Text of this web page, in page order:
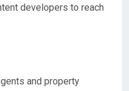
developers to reach
and property